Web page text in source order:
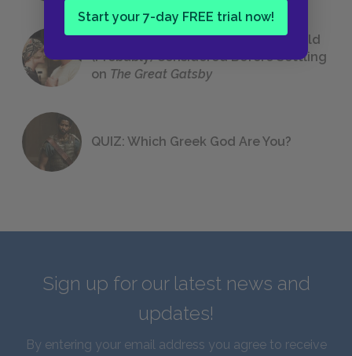
Start your 7-day FREE trial now!
23 Rejected Titles F. Scott Fitzgerald
(Probably) Considered Before Settling
on The Great Gatsby
QUIZ: Which Greek God Are You?
Sign up for our latest news and
updates!
By entering your email address you agree to receive